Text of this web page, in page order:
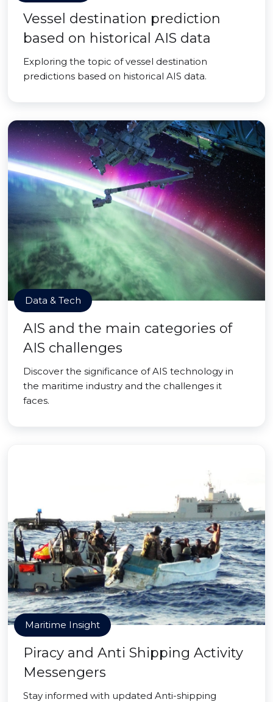
Vessel destination prediction
based on historical AIS data
Exploring the topic of vessel destination
predictions based on historical AIS data.
Data & Tech
AIS and the main categories of
AIS challenges
Discover the significance of AIS technology in
the maritime industry and the challenges it
faces.
Maritime Insight
Piracy and Anti Shipping Activity
Messengers
Stay informed with updated Anti-shipping